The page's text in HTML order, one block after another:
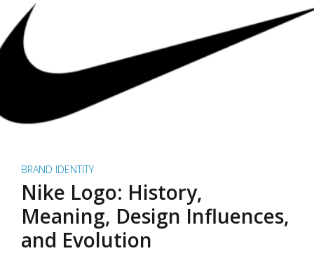
BRAND IDENTITY
Nike Logo: History,
Meaning, Design Influences,
and Evolution